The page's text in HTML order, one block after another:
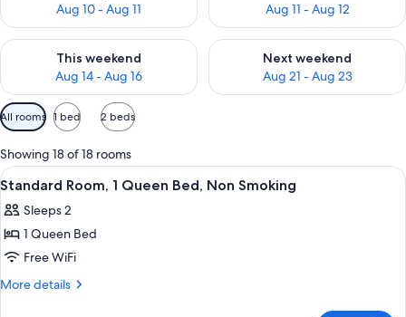
Aug 10 - Aug 11
Aug 11 - Aug 12
This weekend
Aug 14 - Aug 16
Check availability for this weekend Aug 14 - Aug 16
Next weekend
Aug 21 - Aug 23
Check availability for next
Available
filters
for
rooms
All rooms 1 bed 2 beds
Showing 18 of 18 rooms
View
all
photos
for
Standard
Room,
A hotel room with a bed, a desk, a
9
Standard Room, 1 Queen Bed, Non Smoking
Sleeps 2
1 Queen Bed
Free WiFi
More details
More